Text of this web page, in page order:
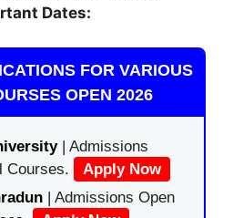
Dates:
FOR VARIOUS
OPEN 2026
| Admissions
Courses.
Apply Now
| Admissions Open